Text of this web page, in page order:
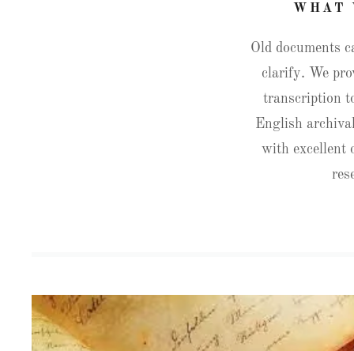
WHAT
Old documents
clarify. We
transcription
English
with excellent